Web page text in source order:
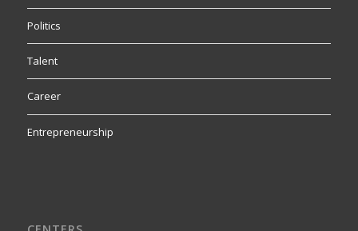
Politics
Talent
Career
Entrepreneurship